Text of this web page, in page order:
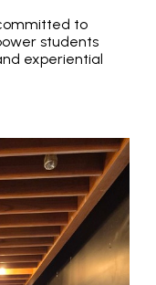
to
students
experiential